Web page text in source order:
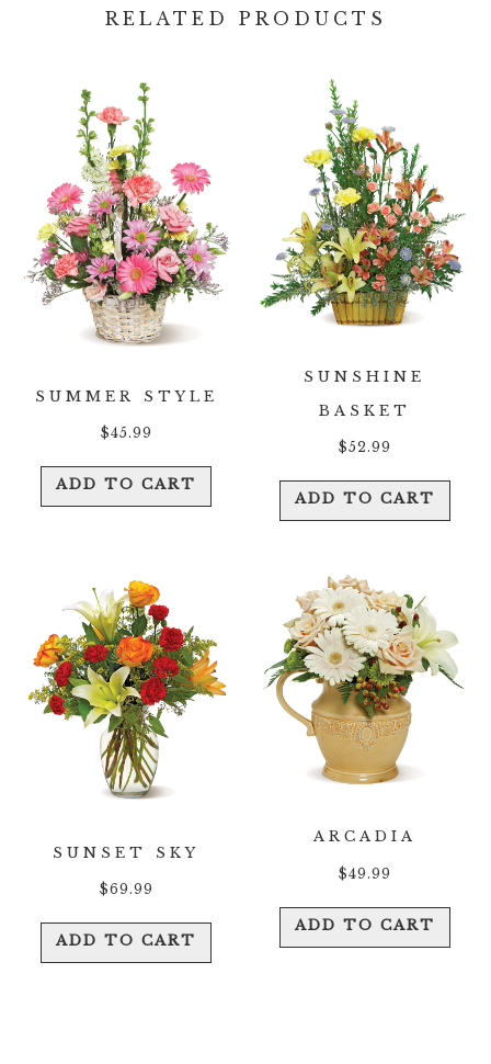
RELATED PRODUCTS
SUMMER STYLE
$45.99
ADD TO CART
SUNSHINE
BASKET
$52.99
ADD TO CART
SUNSET SKY
$69.99
ADD TO CART
ARCADIA
$49.99
ADD TO CART